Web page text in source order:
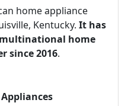
home appliance
Kentucky. It has
home
since 2016.
Appliances